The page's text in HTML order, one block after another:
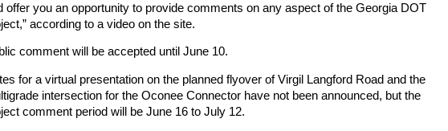
offer you an opportunity to provide comments on any aspect of the Georgia DOT
according to a video on the site.
comment will be accepted until June 10.
for a virtual presentation on the planned flyover of Virgil Langford Road and the
intersection for the Oconee Connector have not been announced, but the
comment period will be June 16 to July 12.